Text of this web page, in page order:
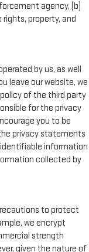
agency, (b)
property, and
by us, as well
leave our website, we
of the third party
for the privacy
you to be
privacy statements
information
collected by
to protect
we encrypt
strength
given the nature of